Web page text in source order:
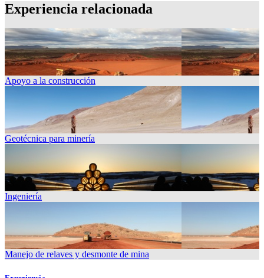
Experiencia relacionada
Apoyo a la construcción
Geotécnica para minería
Ingeniería
Manejo de relaves y desmonte de mina